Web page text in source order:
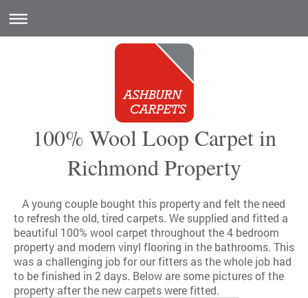
100% Wool Loop Carpet in
Richmond Property
A young couple bought this property and felt the need
to refresh the old, tired carpets. We supplied and fitted a
beautiful 100% wool carpet throughout the 4 bedroom
property and modern vinyl flooring in the bathrooms. This
was a challenging job for our fitters as the whole job had
to be finished in 2 days. Below are some pictures of the
property after the new carpets were fitted.